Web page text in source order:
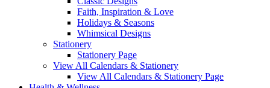
Faith, Inspiration & Love
Holidays & Seasons
Whimsical Designs
Stationery
Stationery Page
View All Calendars & Stationery
View All Calendars & Stationery Page